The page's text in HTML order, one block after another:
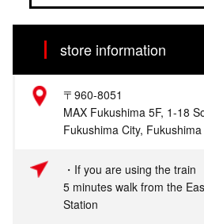
store information
〒960-8051
MAX Fukushima 5F, 1-18
Fukushima City,
・If you are using the train
5 minutes walk from the
Station